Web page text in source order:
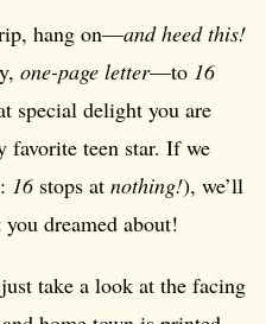
hang on—and heed this!
one-page letter—to 16
special delight you are
favorite teen star. If we
16stops at nothing!), we’ll
dreamed about!
take a look at the facing